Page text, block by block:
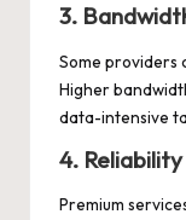
3.
Some providers
Higher
data-intensive
4.
Premium